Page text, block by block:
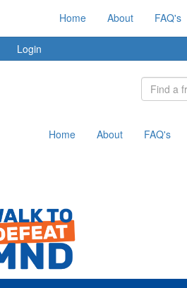
Login
Home About FAQ's
Home About FAQ's